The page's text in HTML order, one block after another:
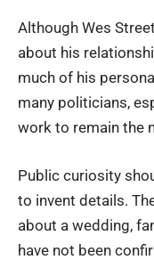
Although Wes
about his
much of his
many politicians,
work to remain the
Public curiosity
to invent details.
about a wedding,
have not been